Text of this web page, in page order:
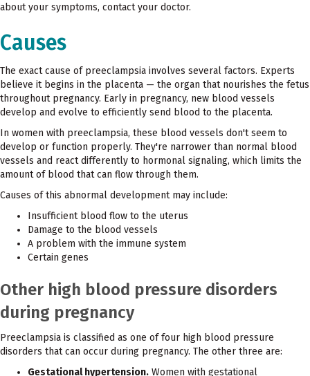
about your symptoms, contact your doctor.
Causes
The exact cause of preeclampsia involves several factors. Experts
believe it begins in the placenta — the organ that nourishes the fetus
throughout pregnancy. Early in pregnancy, new blood vessels
develop and evolve to efficiently send blood to the placenta.
In women with preeclampsia, these blood vessels don't seem to
develop or function properly. They're narrower than normal blood
vessels and react differently to hormonal signaling, which limits the
amount of blood that can flow through them.
Causes of this abnormal development may include:
Insufficient blood flow to the uterus
Damage to the blood vessels
A problem with the immune system
Certain genes
Other high blood pressure disorders
during pregnancy
Preeclampsia is classified as one of four high blood pressure
disorders that can occur during pregnancy. The other three are:
Gestational hypertension. Women with gestational